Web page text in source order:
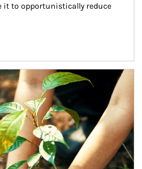
it to opportunistically reduce